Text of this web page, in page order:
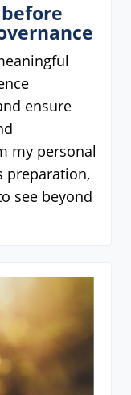
ensure
my personal
preparation,
see beyond